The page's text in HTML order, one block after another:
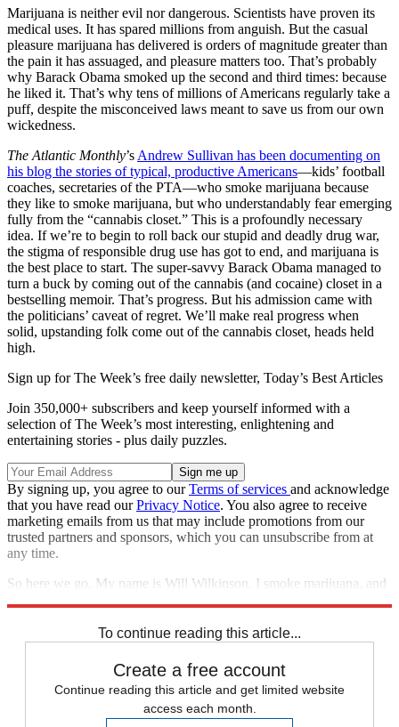
Marijuana is neither evil nor dangerous. Scientists have proven its
medical uses. It has spared millions from anguish. But the casual
pleasure marijuana has delivered is orders of magnitude greater than
the pain it has assuaged, and pleasure matters too. That’s probably
why Barack Obama smoked up the second and third times: because
he liked it. That’s why tens of millions of Americans regularly take a
puff, despite the misconceived laws meant to save us from our own
wickedness.
The Atlantic Monthly’sAndrew Sullivan has been documenting on
his blog the stories of typical, productive Americans—kids’ football
coaches, secretaries of the PTA—who smoke marijuana because
they like to smoke marijuana, but who understandably fear emerging
fully from the “cannabis closet.” This is a profoundly necessary
idea. If we’re to begin to roll back our stupid and deadly drug war,
the stigma of responsible drug use has got to end, and marijuana is
the best place to start. The super-savvy Barack Obama managed to
turn a buck by coming out of the cannabis (and cocaine) closet in a
bestselling memoir. That’s progress. But his admission came with
the politicians’ caveat of regret. We’ll make real progress when
solid, upstanding folk come out of the cannabis closet, heads held
high.
Sign up for The Week’s free daily newsletter, Today’s Best Articles
Join 350,000+ subscribers and keep yourself informed with a
selection of The Week’s most interesting, enlightening and
entertaining stories - plus daily puzzles.
By signing up, you agree to ourTerms of services and acknowledge
that you have read ourPrivacy Notice. You also agree to receive
marketing emails from us that may include promotions from our
trusted partners and sponsors, which you can unsubscribe from at
any time.
So here we go. My name is Will Wilkinson. I smoke marijuana, and
To continue reading this article...
Create a free account
Continue reading this article and get limited website
access each month.